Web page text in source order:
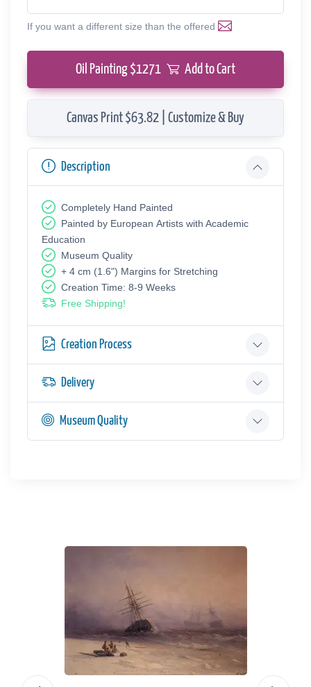
If you want a different size than the offered
Oil Painting $1271 Add to Cart
Canvas Print $63.82 | Customize & Buy
Description
Completely Hand Painted
Painted by European Аrtists with Academic
Education
Museum Quality
+ 4 cm (1.6") Margins for Stretching
Creation Time: 8-9 Weeks
Free Shipping!
Creation Process
Delivery
Museum Quality